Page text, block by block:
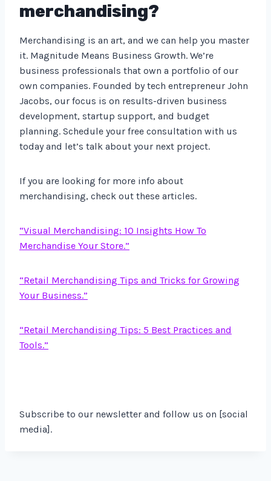
merchandising?
Merchandising is an art, and we can help you master
it. Magnitude Means Business Growth. We’re
business professionals that own a portfolio of our
own companies. Founded by tech entrepreneur John
Jacobs, our focus is on results-driven business
development, startup support, and budget
planning. Schedule your free consultation with us
today and let’s talk about your next project.
If you are looking for more info about
merchandising, check out these articles.
“Visual Merchandising: 10 Insights How To
Merchandise Your Store.”
“Retail Merchandising Tips and Tricks for Growing
Your Business.”
“Retail Merchandising Tips: 5 Best Practices and
Tools.”
Subscribe to our newsletter and follow us on [social
media].